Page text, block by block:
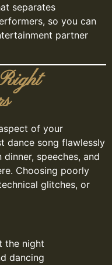
separates
so you can
partner
of your
dance song flawlessly
speeches, and
Choosing poorly
glitches, or
the night
dancing